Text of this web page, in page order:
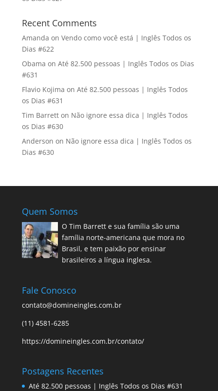
Recent Comments
Amanda on Vendo como você está | Inglês Todos os
Dias #622
Obama on Até 82.500 pessoas | Inglês Todos os Dias
#631
Flavio Kojima on Até 82.500 pessoas | Inglês Todos
os Dias #631
Tim Barretton Não ignore essa dica | Inglês Todos
os Dias #630
Anderson on Não ignore essa dica | Inglês Todos os
Dias #630
Quem Somos
O Tim Barrett e sua família são uma
família norte-americana que mora no
Brasil, e tem paixão por ensinar
brasileiros a língua inglesa.
Fale Conosco
contato@domineingles.com.br
(11) 4581-6285
https://domineingles.com.br/contato/
Postagens Recentes
Até 82.500 pessoas | Inglês Todos os Dias #631